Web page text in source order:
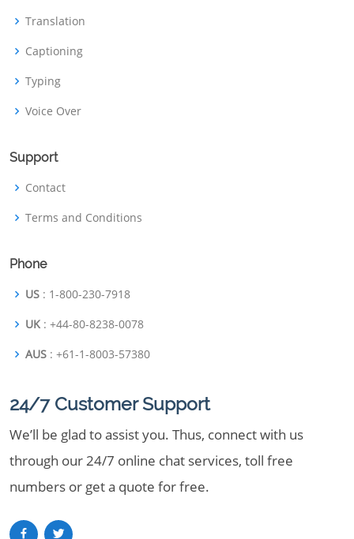
Translation
Captioning
Typing
Voice Over
Support
Contact
Terms and Conditions
Phone
US : 1-800-230-7918
UK : +44-80-8238-0078
AUS : +61-1-8003-57380
24/7 Customer Support
We’ll be glad to assist you. Thus, connect with us
through our 24/7 online chat services, toll free
numbers or get a quote for free.